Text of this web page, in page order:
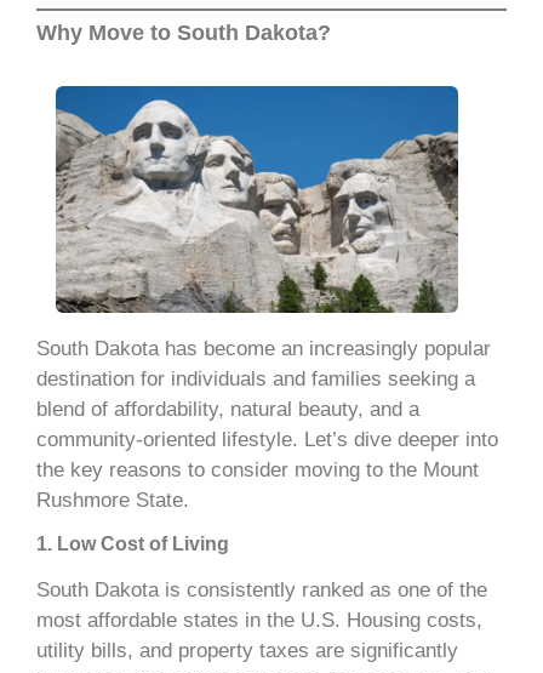
Why Move to South Dakota?
South Dakota has become an increasingly popular
destination for individuals and families seeking a
blend of affordability, natural beauty, and a
community-oriented lifestyle. Let’s dive deeper into
the key reasons to consider moving to the Mount
Rushmore State.
1. Low Cost of Living
South Dakota is consistently ranked as one of the
most affordable states in the U.S. Housing costs,
utility bills, and property taxes are significantly